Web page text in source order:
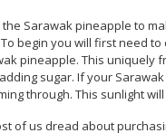
the Sarawak pineapple to
begin you will first need
pineapple. This
sugar. If your
through. This sunlight
of us dread about